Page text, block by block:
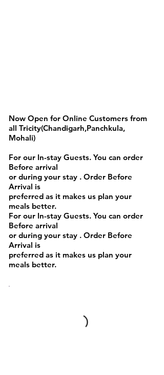
Now Open for Online Customers from
all Tricity(Chandigarh,Panchkula,
Mohali)
For our In-stay Guests. You can order
Before arrival
or during your stay . Order Before
Arrival is
preferred as it makes us plan your
meals better.
For our In-stay Guests. You can order
Before arrival
or during your stay . Order Before
Arrival is
preferred as it makes us plan your
meals better.